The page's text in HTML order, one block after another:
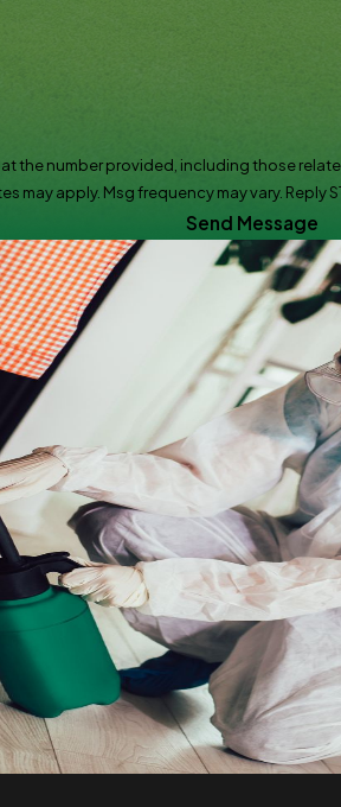
provided, including those related to
may apply. Msg frequency may vary. Reply
Send Message